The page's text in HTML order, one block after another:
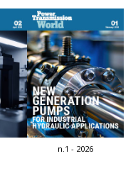
n.1 - 2026